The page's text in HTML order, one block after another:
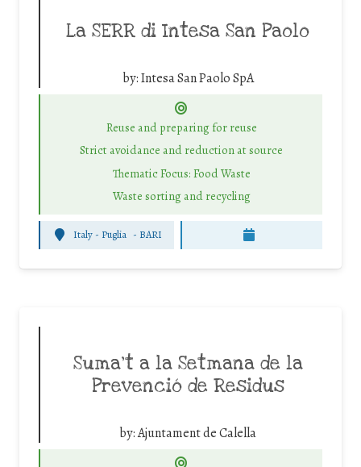
La SERR di Intesa San Paolo
by:Intesa San Paolo SpA
Reuse and preparing for reuse
Strict avoidance and reduction at source
Thematic Focus: Food Waste
Waste sorting and recycling
Italy - Puglia - BARI
Suma’t a la Setmana de la
Prevenció de Residus
by:Ajuntament de Calella